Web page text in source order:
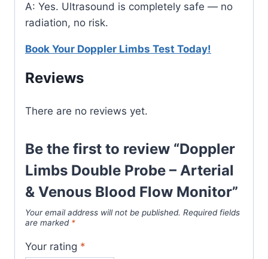
A: Yes. Ultrasound is completely safe — no
radiation, no risk.
Book Your Doppler Limbs Test Today!
Reviews
There are no reviews yet.
Be the first to review “Doppler
Limbs Double Probe – Arterial
& Venous Blood Flow Monitor”
Your email address will not be published. Required fields
are marked *
Your rating *